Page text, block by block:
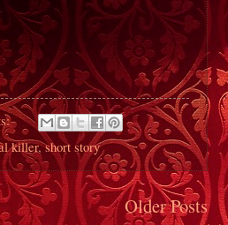
killer,short story
Older Posts